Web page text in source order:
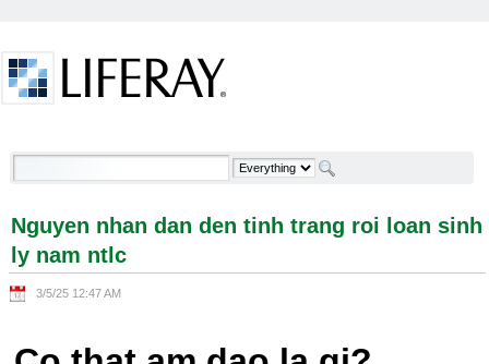
Nguyen nhan dan den tinh trang roi loan sinh ly
Nguyen nhan dan den tinh trang roi loan sinh
ly nam ntlc
3/5/25 12:47 AM